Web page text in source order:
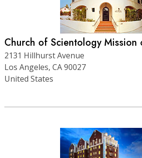
Church of Scientology Mission
2131 Hillhurst Avenue
Los Angeles, CA 90027
United States